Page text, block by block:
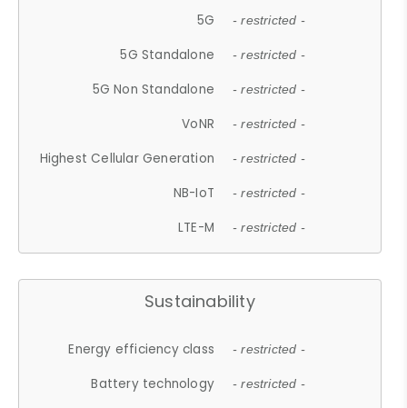
5G - restricted -
5G Standalone - restricted -
5G Non Standalone - restricted -
VoNR - restricted -
Highest Cellular Generation - restricted -
NB-IoT - restricted -
LTE-M - restricted -
Sustainability
Energy efficiency class - restricted -
Battery technology - restricted -